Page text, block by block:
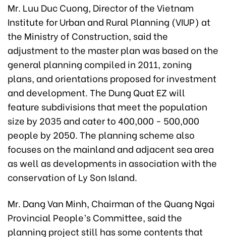
Mr. Luu Duc Cuong, Director of the Vietnam
Institute for Urban and Rural Planning (VIUP) at
the Ministry of Construction, said the
adjustment to the master plan was based on the
general planning compiled in 2011, zoning
plans, and orientations proposed for investment
and development. The Dung Quat EZ will
feature subdivisions that meet the population
size by 2035 and cater to 400,000 - 500,000
people by 2050. The planning scheme also
focuses on the mainland and adjacent sea area
as well as developments in association with the
conservation of Ly Son Island.
Mr. Dang Van Minh, Chairman of the Quang Ngai
Provincial People’s Committee, said the
planning project still has some contents that